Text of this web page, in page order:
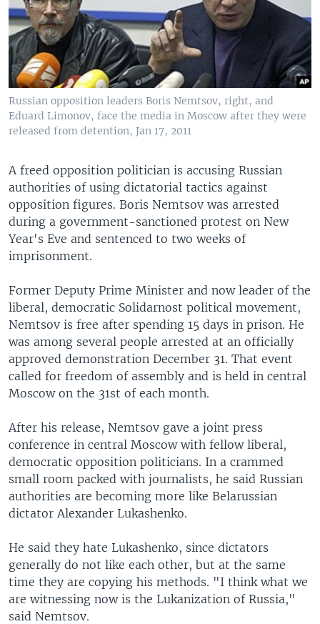
Russian opposition leaders Boris Nemtsov, right, and
Eduard Limonov, face the media in Moscow after they were
released from detention, Jan 17, 2011
A freed opposition politician is accusing Russian
authorities of using dictatorial tactics against
opposition figures. Boris Nemtsov was arrested
during a government-sanctioned protest on New
Year's Eve and sentenced to two weeks of
imprisonment.
Former Deputy Prime Minister and now leader of the
liberal, democratic Solidarnost political movement,
Nemtsov is free after spending 15 days in prison. He
was among several people arrested at an officially
approved demonstration December 31. That event
called for freedom of assembly and is held in central
Moscow on the 31st of each month.
After his release, Nemtsov gave a joint press
conference in central Moscow with fellow liberal,
democratic opposition politicians. In a crammed
small room packed with journalists, he said Russian
authorities are becoming more like Belarussian
dictator Alexander Lukashenko.
He said they hate Lukashenko, since dictators
generally do not like each other, but at the same
time they are copying his methods. "I think what we
are witnessing now is the Lukanization of Russia,"
said Nemtsov.